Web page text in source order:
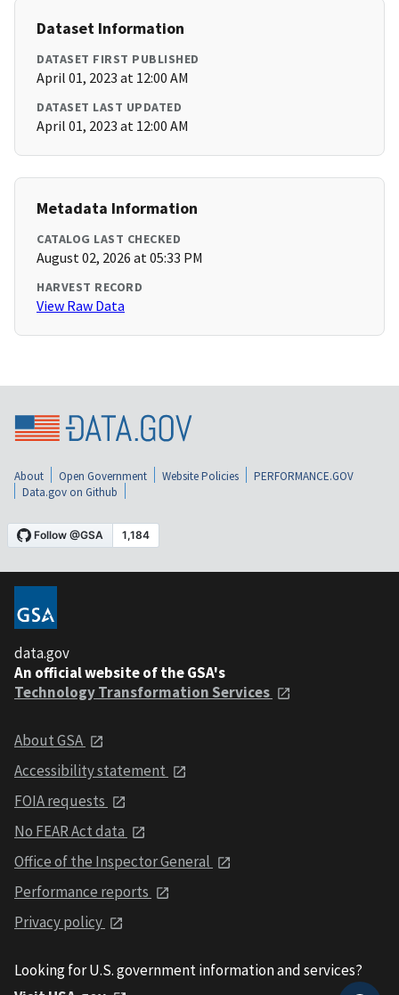
Dataset Information
DATASET FIRST PUBLISHED
April 01, 2023 at 12:00 AM
DATASET LAST UPDATED
April 01, 2023 at 12:00 AM
Metadata Information
CATALOG LAST CHECKED
August 02, 2026 at 05:33 PM
HARVEST RECORD
View Raw Data
About Open Government Website Policies
PERFORMANCE.GOV
Data.gov on Github
data.gov
An official website of the GSA's
Technology Transformation Services
About GSA
Accessibility statement
FOIA requests
No FEAR Act data
Office of the Inspector General
Performance reports
Privacy policy
Looking for U.S. government information and services?